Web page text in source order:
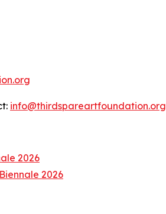
info@thirdspareartfoundation.org
2026
2026